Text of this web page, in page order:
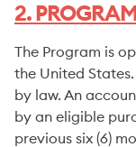
2.
The Program is
the United
by law. An
by an eligible
previous six (6)